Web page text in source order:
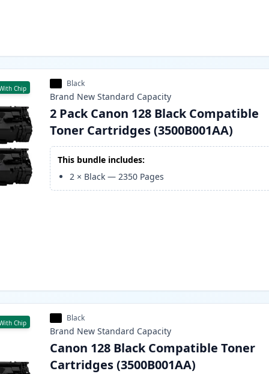
Chip Black
Brand New Standard Capacity
2 Pack Canon 128 Black Compatible
Toner Cartridges (3500B001AA)
This bundle includes:
2 × Black —2350 Pages
Chip Black
Brand New Standard Capacity
Canon 128 Black Compatible Toner
Cartridges (3500B001AA)